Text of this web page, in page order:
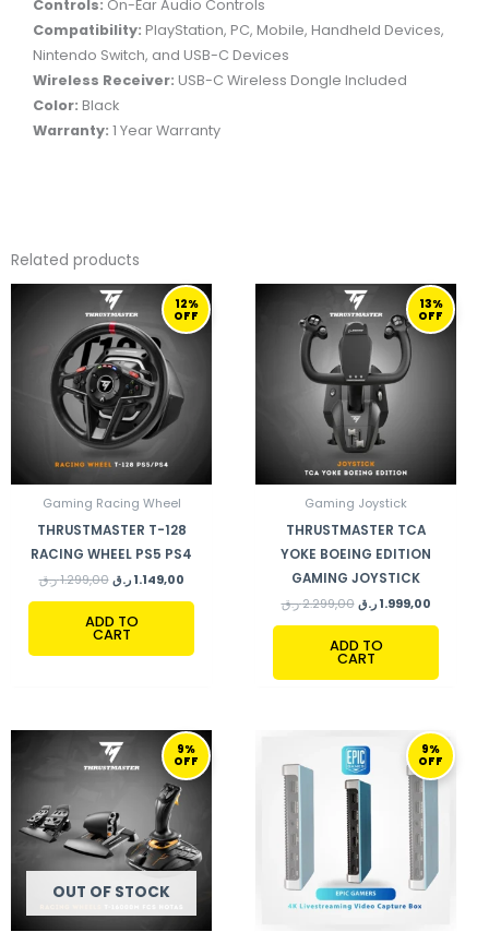
Controls: On-Ear Audio Controls
Compatibility: PlayStation, PC, Mobile, Handheld Devices,
Nintendo Switch, and USB-C Devices
Wireless Receiver: USB-C Wireless Dongle Included
Color: Black
Warranty: 1 Year Warranty
Related products
12%
OFF
Gaming Racing Wheel
THRUSTMASTER T-128
RACING WHEEL PS5 PS4
1.299,00 ر.ق
ORIGINAL
PRICE
WAS:
1.299,00 ر.ق.
1.149,00 ر.ق
CURRENT
PRICE
IS:
ADD TO
CART
13%
OFF
Gaming Joystick
THRUSTMASTER TCA
YOKE BOEING EDITION
GAMING JOYSTICK
2.299,00 ر.ق
ORIGINAL
PRICE
WAS:
2.299,00 ر.ق.
1.999,00 ر.ق
CURRENT
PRICE
IS:
ADD TO
CART
9%
OFF
OUT OF STOCK
PRICE
WAS:
1.370,00 ر.ق.
CURRENT
PRICE
IS:
9%
OFF
PRICE
WAS:
790,00 ر.ق.
CURRENT
PRICE
IS: